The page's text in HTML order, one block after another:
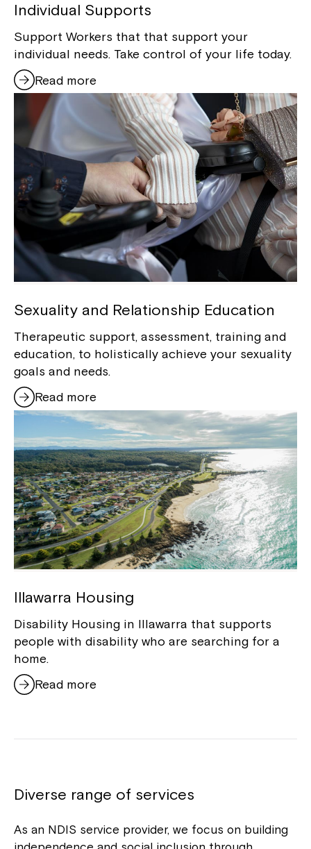
Individual Supports
Support Workers that that support your
individual needs. Take control of your life today.
Read more
Sexuality and Relationship Education
Therapeutic support, assessment, training and
education, to holistically achieve your sexuality
goals and needs.
Read more
Illawarra Housing
Disability Housing in Illawarra that supports
people with disability who are searching for a
home.
Read more
Diverse range of services
As an NDIS service provider, we focus on building